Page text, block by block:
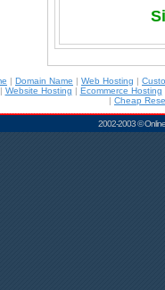
| Domain Name | Web Hosting |
| Website Hosting | Ecommerce Hosting
| Cheap
2002-2003 ©